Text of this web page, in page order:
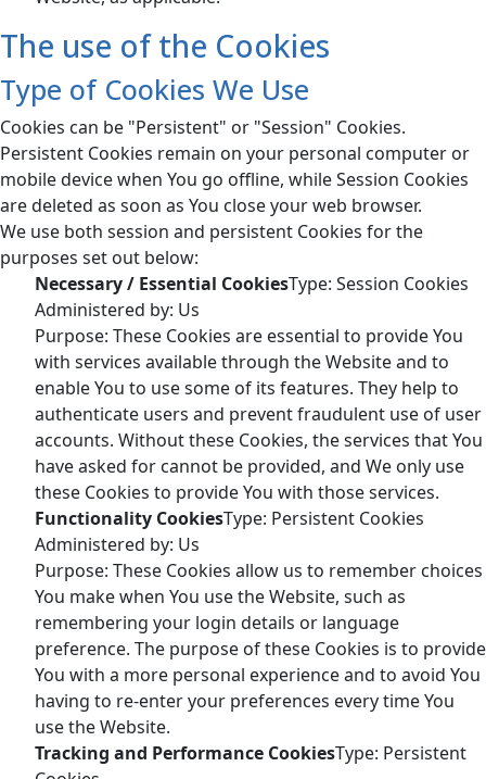
The use of the Cookies
Type of Cookies We Use
Cookies can be "Persistent" or "Session" Cookies.
Persistent Cookies remain on your personal computer or
mobile device when You go offline, while Session Cookies
are deleted as soon as You close your web browser.
We use both session and persistent Cookies for the
purposes set out below:
Necessary / Essential CookiesType: Session Cookies
Administered by: Us
Purpose: These Cookies are essential to provide You
with services available through the Website and to
enable You to use some of its features. They help to
authenticate users and prevent fraudulent use of user
accounts. Without these Cookies, the services that You
have asked for cannot be provided, and We only use
these Cookies to provide You with those services.
Functionality CookiesType: Persistent Cookies
Administered by: Us
Purpose: These Cookies allow us to remember choices
You make when You use the Website, such as
remembering your login details or language
preference. The purpose of these Cookies is to provide
You with a more personal experience and to avoid You
having to re-enter your preferences every time You
use the Website.
Tracking and Performance CookiesType: Persistent